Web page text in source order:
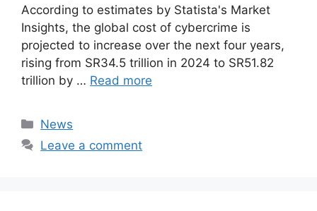
According to estimates by Statista's Market
Insights, the global cost of cybercrime is
projected to increase over the next four years,
rising from SR34.5 trillion in 2024 to SR51.82
trillion by … Read more
Categories
News
Leave a comment